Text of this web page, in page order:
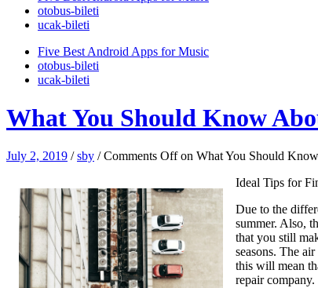
‎otobus-bileti
‎ucak-bileti
Five Best Android Apps for Music
‎otobus-bileti
‎ucak-bileti
What You Should Know
July 2, 2019 /sby /Comments Offon What You Should
Ideal Tips for
Due to the
summer. Also,
that you still
seasons. The
this will mean
repair